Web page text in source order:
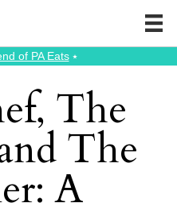
of PA Eats⭑
The
The
A